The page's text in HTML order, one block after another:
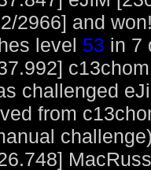
2966] and
level 53 in 7
challenged
from